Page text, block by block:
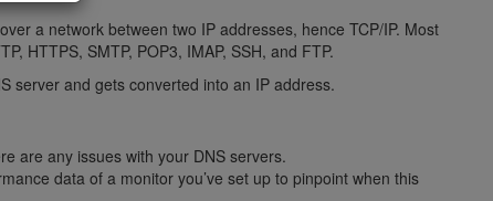
a network between two IP addresses, hence TCP/IP. Most
HTTPS, SMTP, POP3, IMAP, SSH, and FTP.
server and gets converted into an IP address.
are any issues with your DNS servers.
data of a monitor you’ve set up to pinpoint when this